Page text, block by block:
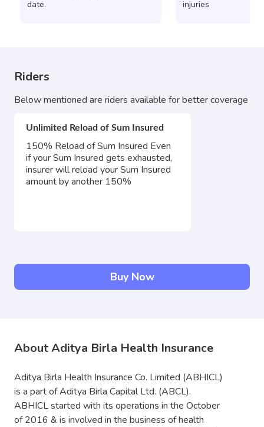
date.
injuries
Riders
Below mentioned are riders available for better coverage
Unlimited Reload of Sum Insured
150% Reload of Sum Insured Even
if your Sum Insured gets exhausted,
insurer will reload your Sum Insured
amount by another 150%
Buy Now
About Aditya Birla Health Insurance
Aditya Birla Health Insurance Co. Limited (ABHICL)
is a part of Aditya Birla Capital Ltd. (ABCL).
ABHICL started with its operations in the October
of 2016 & is involved in the business of health